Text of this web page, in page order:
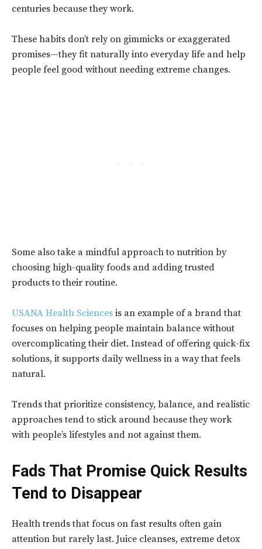
centuries because they work.
These habits don’t rely on gimmicks or exaggerated
promises—they fit naturally into everyday life and help
people feel good without needing extreme changes.
Some also take a mindful approach to nutrition by
choosing high-quality foods and adding trusted
products to their routine.
USANA Health Sciences is an example of a brand that
focuses on helping people maintain balance without
overcomplicating their diet. Instead of offering quick-fix
solutions, it supports daily wellness in a way that feels
natural.
Trends that prioritize consistency, balance, and realistic
approaches tend to stick around because they work
with people’s lifestyles and not against them.
Fads That Promise Quick Results
Tend to Disappear
Health trends that focus on fast results often gain
attention but rarely last. Juice cleanses, extreme detox